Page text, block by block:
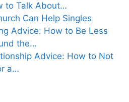
to Talk About…
Can Help Singles
Advice: How to Be Less
the…
Advice: How to Not
a…